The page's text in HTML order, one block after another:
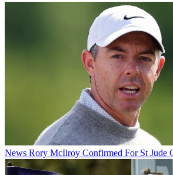
News Rory McIlroy Confirmed For St Jude